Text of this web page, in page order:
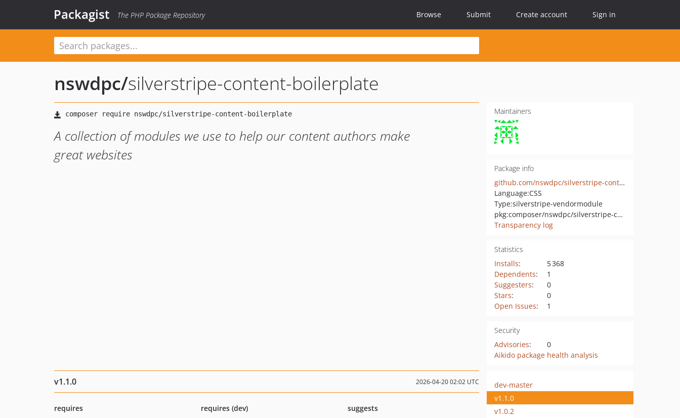
Packagist The PHP Package Repository Browse Submit Create account Sign in
nswdpc/silverstripe-content-boilerplate
A collection of modules we use to help our content authors make
great websites
Maintainers
Package info
github.com/nswdpc/silverstripe-content-boilerplate
Language:CSS
Type:silverstripe-vendormodule
pkg:composer/nswdpc/silverstripe-content-boilerplate
Transparency log
Statistics
Installs:
5 368
Dependents:
1
Suggesters:
0
Stars:
0
Open Issues: 1
Security
Advisories:
0
Aikido package health analysis
v1.1.0 2026-04-20 02:02 UTC
requires
requires (dev)
suggests
dev-master
v1.1.0
v1.0.2